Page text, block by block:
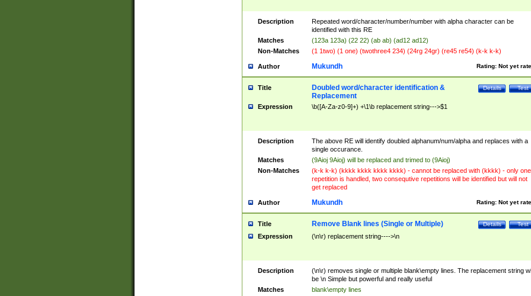
Description
Repeated word/character/number/number with alpha character can be
identified with this RE
Matches
(123a 123a) (22 22) (ab ab) (ad12 ad12)
Non-Matches
(1 1two) (1 one) (twothree4 234) (24rg 24gr) (re45 re54) (k-k k-k)
Author Rating: Not yet
Mukundh
Title Test
Details
Doubled word/character identification &
Replacement
Expression \b([A-Za-z0-9]+) +\1\b replacement string--->$1
Description
The above RE will identify doubled alphanum/num/alpha and replaces with a
single occurance.
Matches
(9Aioj 9Aioj) will be replaced and trimed to (9Aioj)
Non-Matches
(k-k k-k) (kkkk kkkk kkkk kkkk) - cannot be replaced with (kkkk) - only one
repetition is handled, two consequtive repetitions will be identified but will not
get replaced
Author Rating: Not yet
Mukundh
Title Test
Details
Remove Blank lines (Single or Multiple)
Expression (\n\r) replacement string---->\n
Description
(\n\r) removes single or multiple blank\empty lines. The replacement string
be \n Simple but powerful and really useful
Matches
blank\empty lines